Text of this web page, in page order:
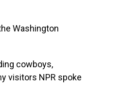
Washington
cowboys,
visitors NPR spoke